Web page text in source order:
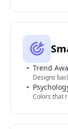
Trend
Designs
Colors that